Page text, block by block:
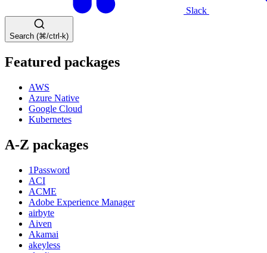
Slack
Search (⌘/ctrl-k)
Featured packages
AWS
Azure Native
Google Cloud
Kubernetes
A-Z packages
1Password
ACI
ACME
Adobe Experience Manager
airbyte
Aiven
Akamai
akeyless